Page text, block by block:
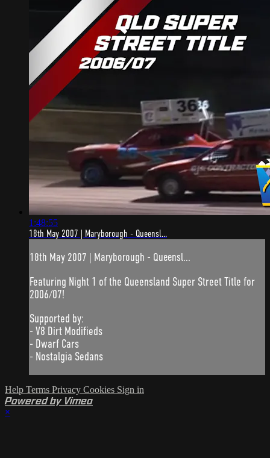
1:48:55
18th May 2007 | Maryborough - Queensl...
18th May 2007 | Maryborough - Queensl...
Featuring Night 1 of the Queensland Super Street Title for
2006/07!
Supported by:
- V8 Dirt Modifieds
- Dwarf Cars
- Nostalgia Sedans
Help Terms Privacy Cookies Sign in
Powered by Vimeo
×